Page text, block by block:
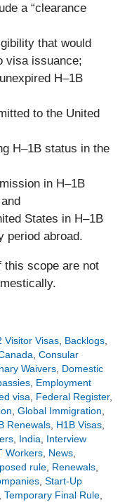
a “clearance
that would
visa issuance;
H–1B
to the United
H–1B status in the
in H–1B
States in H–1B
period abroad.
this scope are not
Visitor Visas, Backlogs,
Consular
Waivers, Domestic
, Employment
visa Federal Register,
Global Immigration
Renewals, H1B Visas,
, India
Interview
Workers, News,
rule, Renewals,
, Start-Up
Temporary Final Rule,